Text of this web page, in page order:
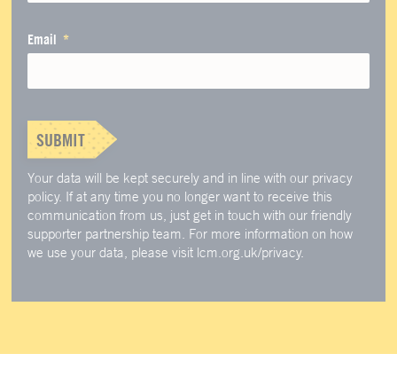
Email
SUBMIT
Your data will be kept securely and in line with our privacy
policy. If at any time you no longer want to receive this
communication from us, just get in touch with our friendly
supporter partnership team. For more information on how
we use your data, please visit lcm.org.uk/privacy.